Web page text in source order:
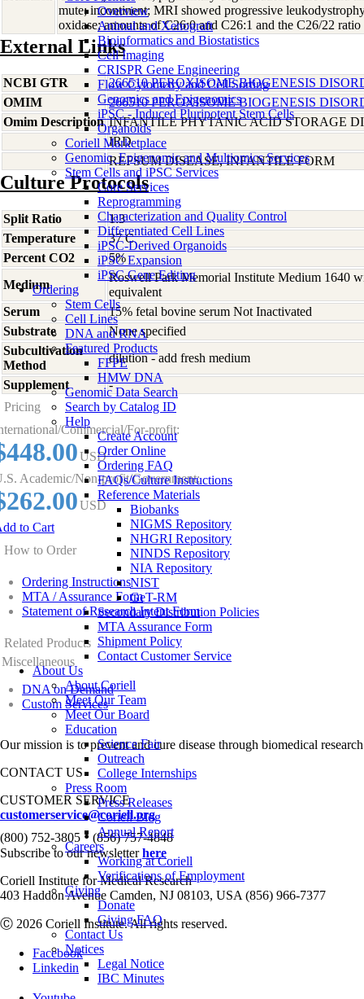
Overview
Animal and Xenograft
Bioinformatics and Biostatistics
Cell Imaging
CRISPR Gene Engineering
Flow Cytometry and Cell Sorting
Genomics and Epigenomics
iPSC - Induced Pluripotent Stem Cells
Organoids
Coriell Marketplace
Genomic, Epigenomic and Multiomics Services
Stem Cells and iPSC Services
Core Services
Reprogramming
Characterization and Quality Control
Differentiated Cell Lines
iPSC-Derived Organoids
iPSC Expansion
iPSC Gene Editing
Ordering
Stem Cells
Cell Lines
DNA and RNA
Featured Products
FFPE
HMW DNA
Genomic Data Search
Search by Catalog ID
Help
Create Account
Order Online
Ordering FAQ
FAQs/Culture Instructions
Reference Materials
Biobanks
NIGMS Repository
NHGRI Repository
NINDS Repository
NIA Repository
NIST
GeT-RM
Secondary Distribution Policies
MTA Assurance Form
Shipment Policy
Contact Customer Service
About Us
About Coriell
Meet Our Team
Meet Our Board
Education
Science Fair
Outreach
College Internships
Press Room
Press Releases
Coriell Blog
Annual Report
Careers
Working at Coriell
Verifications of Employment
Giving
Donate
Giving FAQ
Contact Us
Notices
Legal Notice
IBC Minutes
mute; incontinent; MRI showed progressive
oxidase; amounts of C26:0 and C26:1 and the C26/22
External Links
NCBI GTR
266510 PEROXISOME BIOGENESIS
OMIM
266510 PEROXISOME BIOGENESIS
Omim Description INFANTILE PHYTANIC ACID STORAGE
IRD
REFSUM DISEASE, INFANTILE FORM
Culture Protocols
Split Ratio
1:3
Temperature
37 C
Percent CO2
5%
Medium
Roswell Park Memorial Institute Medium 1640
equivalent
Serum
15% fetal bovine serum Not Inactivated
Substrate
None specified
Subcultivation
Method
dilution - add fresh medium
Supplement
-
Pricing
Commercial/For-profit:
USD
Academic/Non-profit/Government:
USD
to Cart
How to Order
Ordering Instructions
MTA / Assurance Form
Statement of Research Intent Form
Related Products
Miscellaneous
DNA on Demand
Custom Services
Our mission is to prevent and cure disease through biomedical
CONTACT US
CUSTOMER SERVICE
customerservice@coriell.org
(800) 752-3805 • (856) 757-4848
Subscribe to our newsletterhere
Coriell Institute for Medical Research
403 Haddon Avenue Camden, NJ 08103, USA (856) 966-7377
Ⓒ 2026 Coriell Institute. All rights reserved.
Facebook
Linkedin